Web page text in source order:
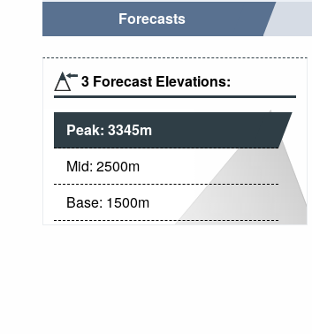
Forecasts
3 Forecast Elevations:
Peak: 3345m
Mid: 2500m
Base: 1500m